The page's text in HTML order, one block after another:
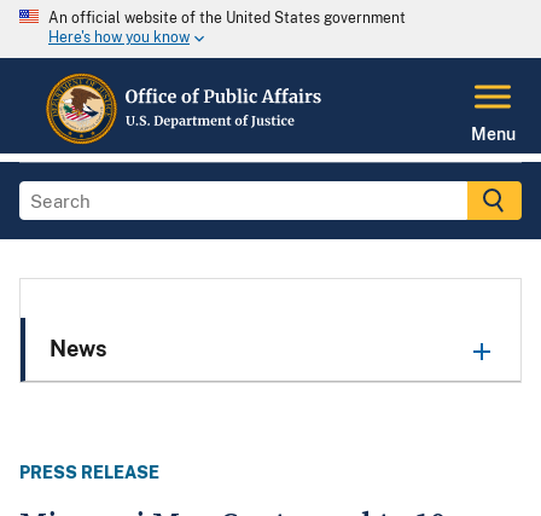
An official website of the United States government
Here's how you know
Menu
News
PRESS RELEASE